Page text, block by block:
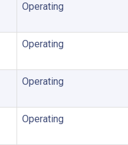
Operating
Operating
Operating
Operating